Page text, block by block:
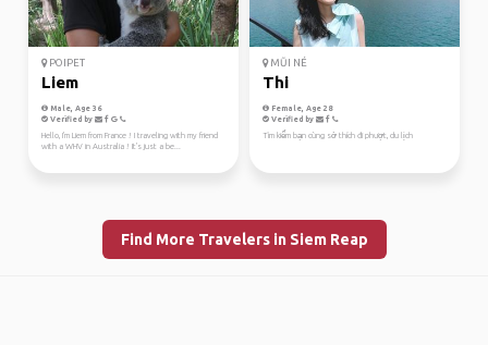
POIPET
Liem
Male, Age 36
Verified by
Hello, I'm Liem from France ! I traveling with my friend
with a WHV in Australia ! It's just a be...
MŨI NÉ
Thi
Female, Age 28
Verified by
Tìm kiếm bạn cùng sở thích đi phượt, du lịch
Find More Travelers in Siem Reap